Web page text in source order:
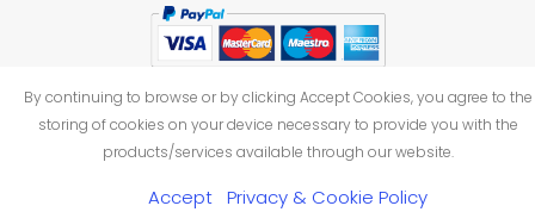
By continuing to browse or by clicking Accept Cookies, you agree to the
storing of cookies on your device necessary to provide you with the
products/services available through our website.
Accept Privacy & Cookie Policy